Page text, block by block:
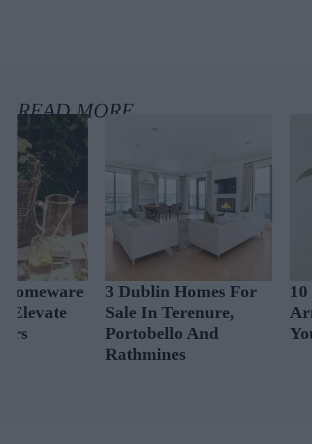
3 Dublin Homes For
Sale In Terenure,
Portobello And
10 New-In
Arrivals To
Your Interiors